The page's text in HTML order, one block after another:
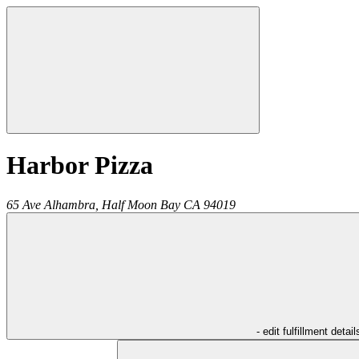
Harbor Pizza
65 Ave Alhambra, Half Moon Bay CA 94019
- edit fulfillment